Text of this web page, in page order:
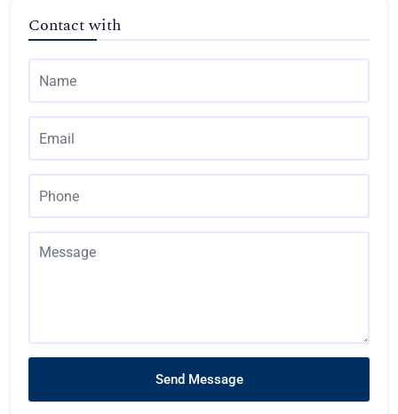
Contact with
Send Message